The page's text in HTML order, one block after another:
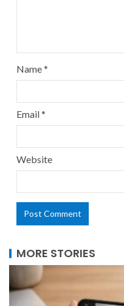
Name*
Email*
Website
MORE STORIES